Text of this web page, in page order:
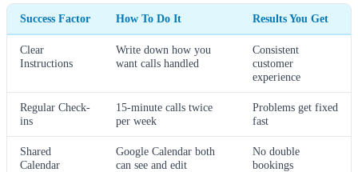
Success Factor How To Do It Results You Get
Clear
Instructions
Write down how you
want calls handled
Consistent
customer
experience
Regular Check-
ins
15-minute calls twice
per week
Problems get fixed
fast
Shared
Calendar
Google Calendar both
can see and edit
No double
bookings